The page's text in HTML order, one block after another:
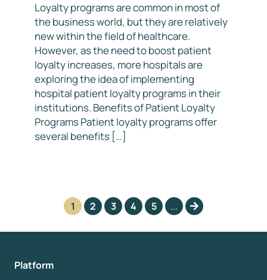
Loyalty programs are common in most of
the business world, but they are relatively
new within the field of healthcare.
However, as the need to boost patient
loyalty increases, more hospitals are
exploring the idea of implementing
hospital patient loyalty programs in their
institutions. Benefits of Patient Loyalty
Programs Patient loyalty programs offer
several benefits […]
1 2 3 4 5 ...
Platform